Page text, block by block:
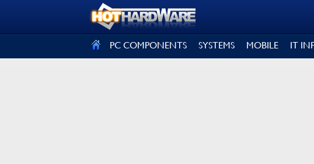
PC COMPONENTS SYSTEMS MOBILE IT